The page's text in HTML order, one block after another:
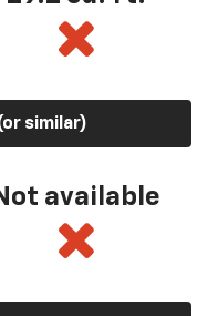
similar)
available